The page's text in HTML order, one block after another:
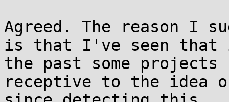
Agreed. The reason I
is that I've seen that
the past some projects
receptive to the idea